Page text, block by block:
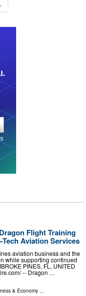
Flight Training
Aviation Services
aviation business and the
while supporting continued
PINES, FL, UNITED
-- Dragon …
& Economy ...